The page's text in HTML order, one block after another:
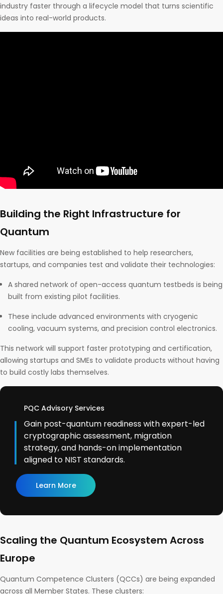
industry faster through a lifecycle model that turns scientific
ideas into real-world products.
Building the Right Infrastructure for
Quantum
New facilities are being established to help researchers,
startups, and companies test and validate their technologies:
A shared network of open-access quantum testbeds is being
built from existing pilot facilities.
These include advanced environments with cryogenic
cooling, vacuum systems, and precision control electronics.
This network will support faster prototyping and certification,
allowing startups and SMEs to validate products without having
to build costly labs themselves.
PQC Advisory Services
Gain post-quantum readiness with expert-led
cryptographic assessment, migration
strategy, and hands-on implementation
aligned to NIST standards.
Learn More
Scaling the Quantum Ecosystem Across
Europe
Quantum Competence Clusters (QCCs) are being expanded
across all Member States. These clusters: